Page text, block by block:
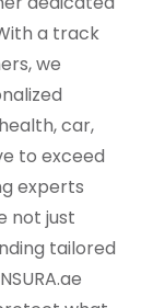
a track
we
car,
to exceed
experts
not just
tailored